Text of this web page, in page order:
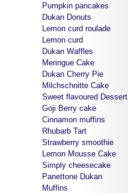
Pumpkin pancakes
Dukan Donuts
Lemon curd roulade
Lemon curd
Dukan Waffles
Meringue Cake
Dukan Cherry Pie
Milchschnitte Cake
Sweet flavoured Dessert
Goji Berry cake
Cinnamon muffins
Rhubarb Tart
Strawberry smoothie
Lemon Mousse Cake
Simply cheesecake
Panettone Dukan
Muffins